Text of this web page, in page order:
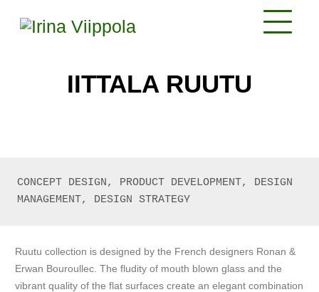
IITTALA RUUTU
CONCEPT DESIGN, PRODUCT DEVELOPMENT, DESIGN
MANAGEMENT, DESIGN STRATEGY
Ruutu collection is designed by the French designers Ronan &
Erwan Bouroullec. The fludity of mouth blown glass and the
vibrant quality of the flat surfaces create an elegant combination